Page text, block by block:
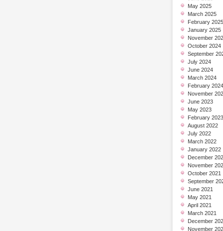
May 2025
March 2025
February 2025
January 2025
November
October 2024
September
July 2024
June 2024
March 2024
February 2024
November
June 2023
May 2023
February 2023
August 2022
July 2022
March 2022
January 2022
December
November
October 2021
September
June 2021
May 2021
April 2021
March 2021
December
November